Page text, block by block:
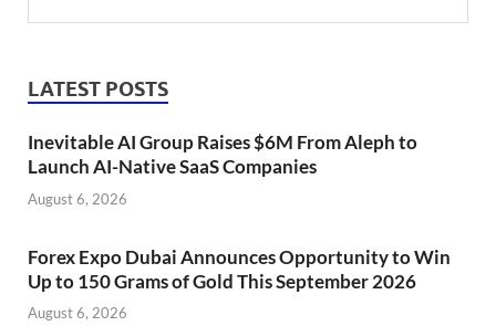
LATEST POSTS
Inevitable AI Group Raises $6M From Aleph to
Launch AI-Native SaaS Companies
August 6, 2026
Forex Expo Dubai Announces Opportunity to Win
Up to 150 Grams of Gold This September 2026
August 6, 2026